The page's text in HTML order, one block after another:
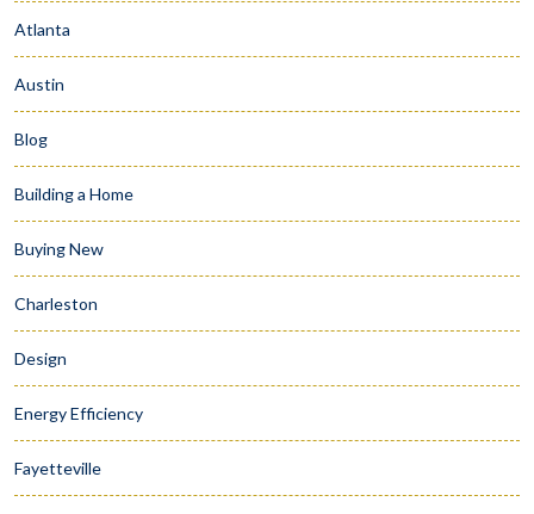
Atlanta
Austin
Blog
Building a Home
Buying New
Charleston
Design
Energy Efficiency
Fayetteville